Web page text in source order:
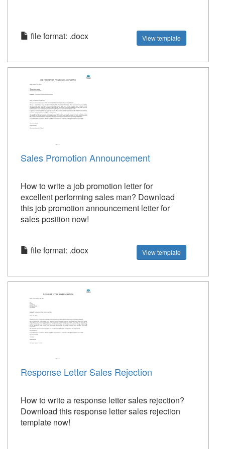
file format: .docx View template
Sales Promotion Announcement
How to write a job promotion letter for
excellent performing sales man? Download
this job promotion announcement letter for
sales position now!
file format: .docx View template
Response Letter Sales Rejection
How to write a response letter sales rejection?
Download this response letter sales rejection
template now!